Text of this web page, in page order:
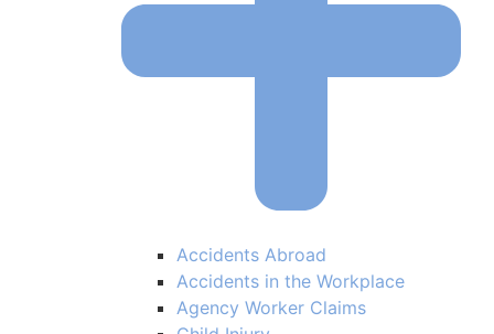
Accidents Abroad
Accidents in the Workplace
Agency Worker Claims